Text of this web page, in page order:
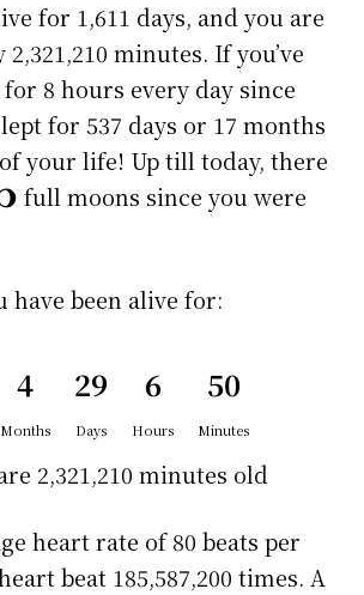
for 1,611 days, and you are
2,321,210 minutes. If you’ve
8 hours every day since
for 537 days or 17 months
your life! Up till today, there
full moons since you were
have been alive for:
4
Months
29
Days
6
Hours
50
Minutes
2,321,210 minutes old
heart rate of 80 beats per
beat 185,587,200 times. A